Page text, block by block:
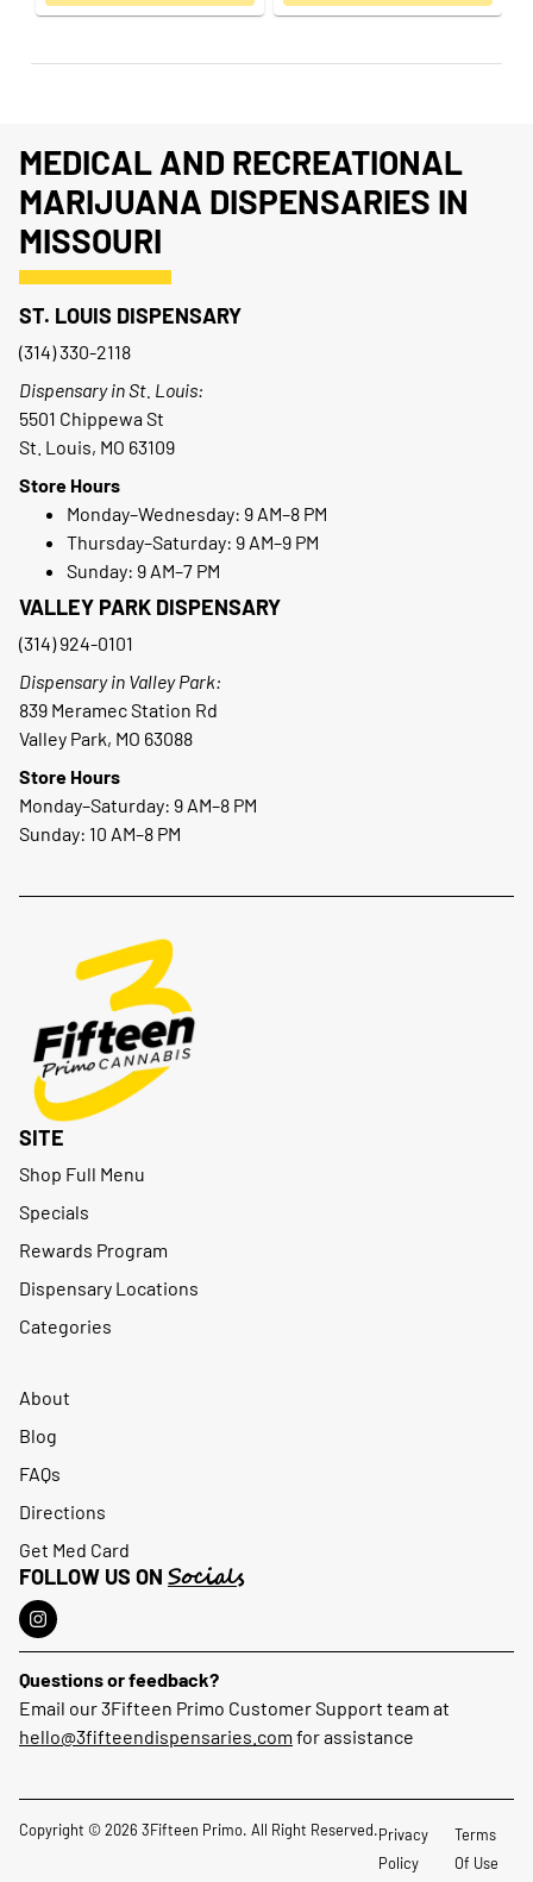
MEDICAL AND RECREATIONAL
MARIJUANA DISPENSARIES IN
MISSOURI
ST. LOUIS DISPENSARY
(314) 330-2118
Dispensary in St. Louis:
5501 Chippewa St
St. Louis, MO 63109
Store Hours
Monday–Wednesday: 9 AM–8 PM
Thursday–Saturday: 9 AM–9 PM
Sunday: 9 AM–7 PM
VALLEY PARK DISPENSARY
(314) 924-0101
Dispensary in Valley Park:
839 Meramec Station Rd
Valley Park, MO 63088
Store Hours
Monday–Saturday: 9 AM–8 PM
Sunday: 10 AM–8 PM
SITE
Shop Full Menu
Specials
Rewards Program
Dispensary Locations
Categories
About
Blog
FAQs
Directions
Get Med Card
FOLLOW US ON Socials
Questions or feedback?
Email our 3Fifteen Primo Customer Support team at
hello@3fifteendispensaries.com for assistance
Copyright © 2026 3Fifteen Primo. All Right Reserved.Privacy
Policy
Terms
Of Use